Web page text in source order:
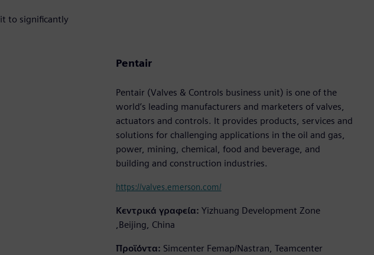
to significantly
Pentair
Pentair (Valves & Controls business unit) is one of the
world’s leading manufacturers and marketers of valves,
actuators and controls. It provides products, services and
solutions for challenging applications in the oil and gas,
power, mining, chemical, food and beverage, and
building and construction industries.
https://valves.emerson.com/
Κεντρικά γραφεία: Yizhuang Development Zone
,Beijing, China
Προϊόντα: Simcenter Femap/Nastran, Teamcenter